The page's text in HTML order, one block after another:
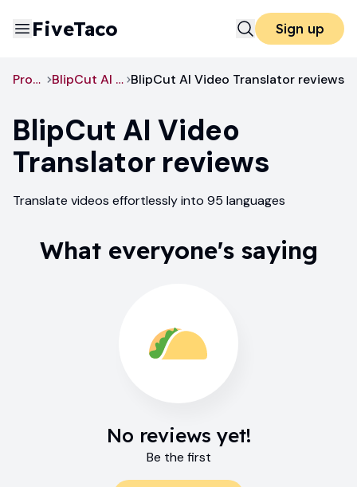
FiveTaco Sign up
Productivity BlipCut AI Video Translator BlipCut AI Video Translator reviews
BlipCut AI Video
Translator reviews
Translate videos effortlessly into 95 languages
What everyone's saying
No reviews yet!
Be the first